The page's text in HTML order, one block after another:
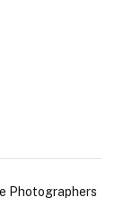
Photographers